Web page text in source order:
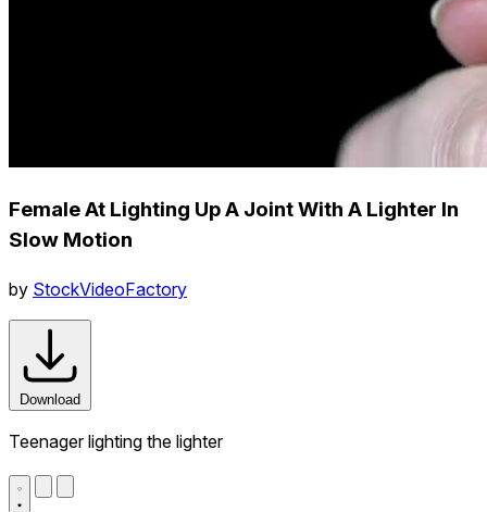
Female At Lighting Up A Joint With A Lighter In
Slow Motion
by StockVideoFactory
Download
Teenager lighting the lighter